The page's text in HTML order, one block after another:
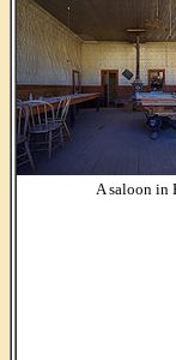
A saloon in